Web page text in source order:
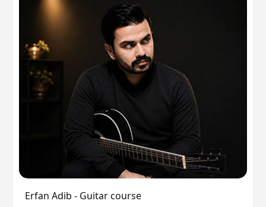
Erfan Adib - Guitar course